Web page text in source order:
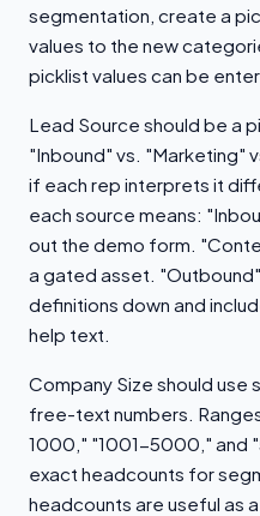
segmentation, create a
values to the new
picklist values can be
Lead Source should be a
"Inbound" vs. "Marketing"
if each rep interprets it
each source means:
out the demo form.
a gated asset.
definitions down and
help text.
Company Size should use
free-text numbers.
1000," "1001-5000," and
exact headcounts for
headcounts are useful as